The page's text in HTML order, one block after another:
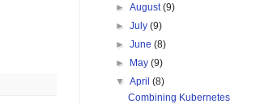
►August(9)
►July(9)
►June(8)
►
May(9)
▼April(8)
Combining Kubernetes